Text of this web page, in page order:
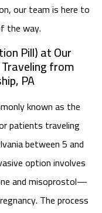
our team is here to
the way.
Pill) at Our
from
PA
known as the
patients traveling
between 5 and
option involves
and misoprostol—
The process